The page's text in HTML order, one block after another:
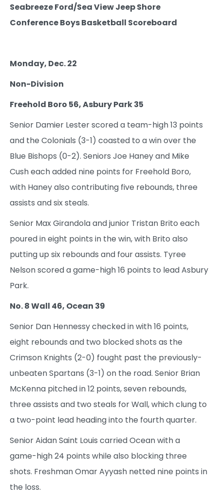
Seabreeze Ford/Sea View Jeep Shore
Conference Boys Basketball Scoreboard
Monday, Dec. 22
Non-Division
Freehold Boro 56, Asbury Park 35
Senior Damier Lester scored a team-high 13 points
and the Colonials (3-1) coasted to a win over the
Blue Bishops (0-2). Seniors Joe Haney and Mike
Cush each added nine points for Freehold Boro,
with Haney also contributing five rebounds, three
assists and six steals.
Senior Max Girandola and junior Tristan Brito each
poured in eight points in the win, with Brito also
putting up six rebounds and four assists. Tyree
Nelson scored a game-high 16 points to lead Asbury
Park.
No. 8 Wall 46, Ocean 39
Senior Dan Hennessy checked in with 16 points,
eight rebounds and two blocked shots as the
Crimson Knights (2-0) fought past the previously-
unbeaten Spartans (3-1) on the road. Senior Brian
McKenna pitched in 12 points, seven rebounds,
three assists and two steals for Wall, which clung to
a two-point lead heading into the fourth quarter.
Senior Aidan Saint Louis carried Ocean with a
game-high 24 points while also blocking three
shots. Freshman Omar Ayyash netted nine points in
the loss.